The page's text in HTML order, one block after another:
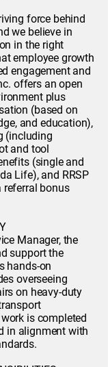
force behind
we believe in
in the right
employee growth
engagement and
offers an open
plus
(based on
and education),
(including
and tool
(single and
Life), and RRSP
referral bonus
Manager, the
support the
hands-on
overseeing
on heavy-duty
is completed
in alignment with